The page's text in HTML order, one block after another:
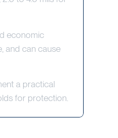
economic
and can cause
a practical
for protection.